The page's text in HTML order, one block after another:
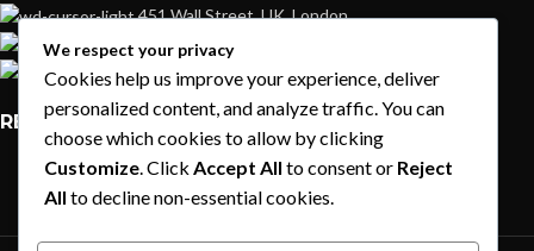
451 Wall Street, UK, London
Phone: (064) 332-1233
Fax: (099) 453-1357
RECENT POSTS
Exploring Atlanta’s modern homes
August 27, 2021 1 Comment
We respect your privacy
Cookies help us improve your experience, deliver
personalized content, and analyze traffic. You can
choose which cookies to allow by clicking
Customize. Click Accept All to consent or Reject
All to decline non-essential cookies.